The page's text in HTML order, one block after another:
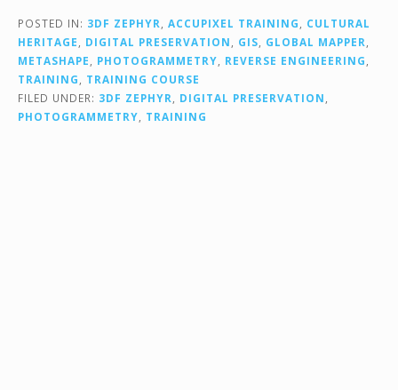
POSTED IN: 3DF ZEPHYR ACCUPIXEL TRAINING
CULTURAL
HERITAGE
DIGITAL PRESERVATION GIS GLOBAL MAPPER
METASHAPE
PHOTOGRAMMETRY REVERSE ENGINEERING
TRAINING
TRAINING COURSE
FILED UNDER: 3DF ZEPHYR DIGITAL PRESERVATION
PHOTOGRAMMETRY
TRAINING